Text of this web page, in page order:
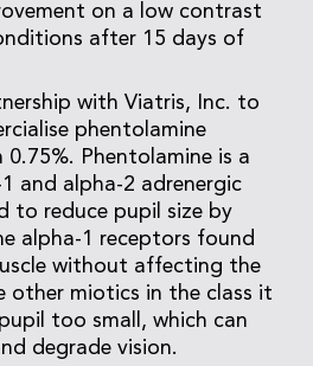
on a low contrast
after 15 days of
with Viatris, Inc. to
phentolamine
Phentolamine is a
and alpha-2 adrenergic
to reduce pupil size by
alpha-1 receptors found
without affecting the
other miotics in the class it
too small, which can
degrade vision.